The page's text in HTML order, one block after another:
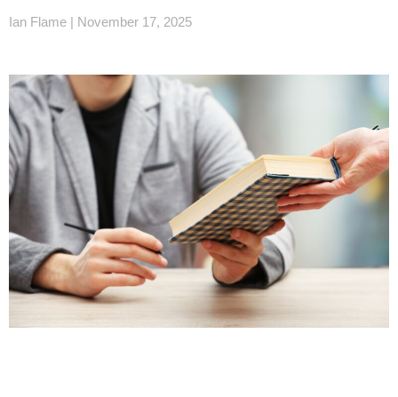
Ian Flame November 17, 2025